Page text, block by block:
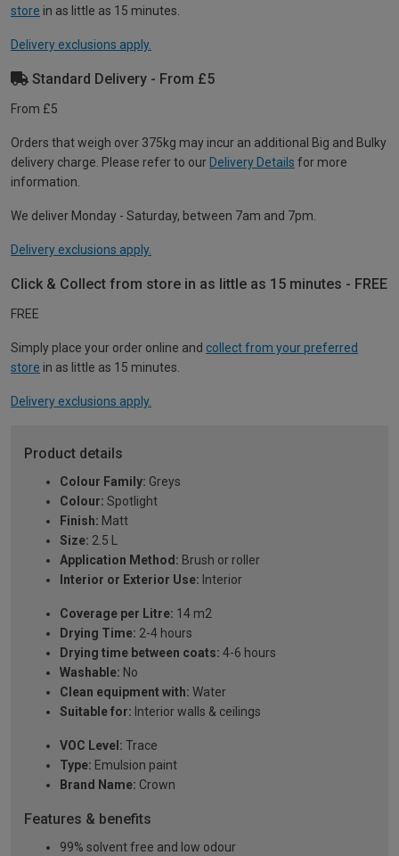
store in as little as 15 minutes.
Delivery exclusions apply.
Standard Delivery - From £5
From £5
Orders that weigh over 375kg may incur an additional Big and Bulky
delivery charge. Please refer to our Delivery Details for more
information.
We deliver Monday - Saturday, between 7am and 7pm.
Delivery exclusions apply.
Click & Collect from store in as little as 15 minutes - FREE
FREE
Simply place your order online and collect from your preferred
store in as little as 15 minutes.
Delivery exclusions apply.
Product details
Colour Family: Greys
Colour: Spotlight
Finish: Matt
Size: 2.5 L
Application Method: Brush or roller
Interior or Exterior Use: Interior
Coverage per Litre: 14 m2
Drying Time: 2-4 hours
Drying time between coats: 4-6 hours
Washable: No
Clean equipment with: Water
Suitable for: Interior walls & ceilings
VOC Level: Trace
Type: Emulsion paint
Brand Name: Crown
Features & benefits
99% solvent free and low odour